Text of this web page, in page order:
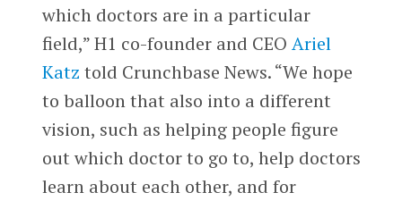
which doctors are in a particular
field,” H1 co-founder and CEO Ariel
Katz told Crunchbase News. “We hope
to balloon that also into a different
vision, such as helping people figure
out which doctor to go to, help doctors
learn about each other, and for